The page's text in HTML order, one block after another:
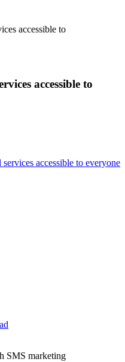
accessible to
accessible to
accessible to everyone
SMS marketing